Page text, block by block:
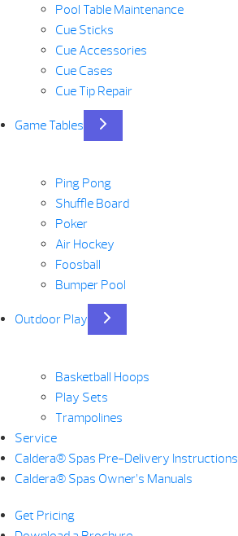
Pool Table Maintenance
Cue Sticks
Cue Accessories
Cue Cases
Cue Tip Repair
Game Tables
Ping Pong
Shuffle Board
Poker
Air Hockey
Foosball
Bumper Pool
Outdoor Play
Basketball Hoops
Play Sets
Trampolines
Service
Caldera® Spas Pre-Delivery Instructions
Caldera® Spas Owner’s Manuals
Get Pricing